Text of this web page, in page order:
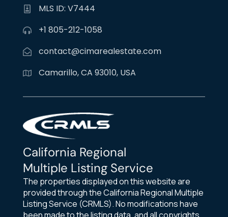
MLS ID: V7444
+1 805-212-1058
contact@cimarealestate.com
Camarillo, CA 93010, USA
California Regional
Multiple Listing Service
The properties displayed on this website are
provided through the California Regional Multiple
Listing Service (CRMLS). No modifications have